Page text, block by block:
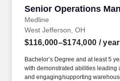
Senior Operations
Medline
Senior Operations
West Jefferson, OH
$116,000–$174,000 / year
Bachelor’s Degree and at least 5
with demonstrated abilities
and engaging/supporting